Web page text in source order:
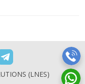
(LNES)